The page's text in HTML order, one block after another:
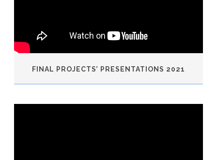
FINAL PROJECTS’ PRESENTATIONS 2021